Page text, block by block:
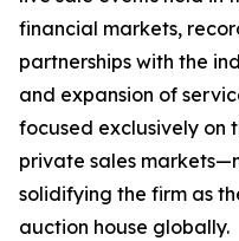
financial markets,
partnerships with the
and expansion of
focused exclusively on
private sales
solidifying the firm as
auction house globally.